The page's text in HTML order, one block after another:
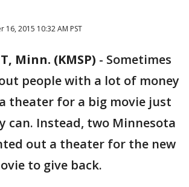
16, 2015 10:32 AM PST
Minn. (KMSP) - Sometimes
people with a lot of money
theater for a big movie just
can. Instead, two Minnesota
out a theater for the new
to give back.